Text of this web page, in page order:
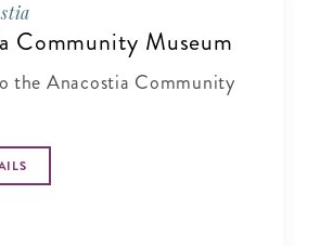
Community Museum
the Anacostia Community